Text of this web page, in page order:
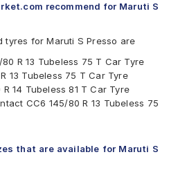
recommend for Maruti S
tyres for Maruti S Presso are
80 R 13 Tubeless 75 T Car Tyre
13 Tubeless 75 T Car Tyre
14 Tubeless 81 T Car Tyre
CC6 145/80 R 13 Tubeless 75
R 13 Tubeless 75 T Car Tyre
that are available for Maruti S